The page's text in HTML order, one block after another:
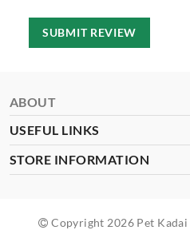
SUBMIT REVIEW
ABOUT
USEFUL LINKS
STORE INFORMATION
Copyright 2026 Pet